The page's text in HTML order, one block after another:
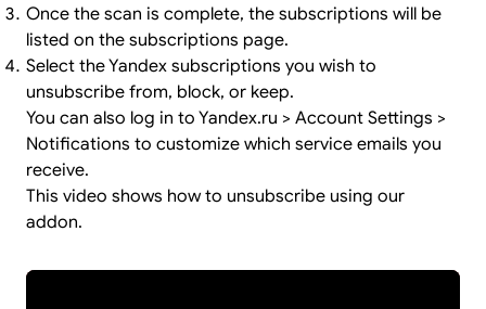
Once the scan is complete, the subscriptions will be
listed on the subscriptions page.
Select the Yandex subscriptions you wish to
unsubscribe from, block, or keep.
You can also log in to Yandex.ru > Account Settings >
Notifications to customize which service emails you
receive.
This video shows how to unsubscribe using our
addon.